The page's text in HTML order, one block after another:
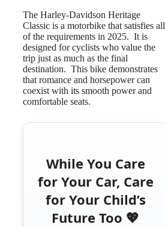
The Harley-Davidson Heritage
Classic is a motorbike that satisfies all
of the requirements in 2025. It is
designed for cyclists who value the
trip just as much as the final
destination. This bike demonstrates
that romance and horsepower can
coexist with its smooth power and
comfortable seats.
While You Care
for Your Car, Care
for Your Child’s
Future Too 💖